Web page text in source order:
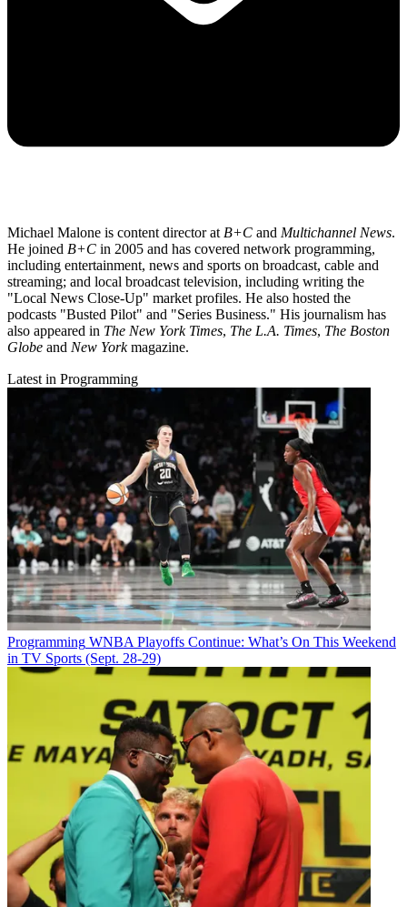
Michael Malone is content director at B+C and Multichannel News.
He joined B+C in 2005 and has covered network programming,
including entertainment, news and sports on broadcast, cable and
streaming; and local broadcast television, including writing the
"Local News Close-Up" market profiles. He also hosted the
podcasts "Busted Pilot" and "Series Business." His journalism has
also appeared in The New York Times, The L.A. Times, The Boston
Globe and New Yorkmagazine.
Latest in Programming
Programming WNBA Playoffs Continue: What’s On This Weekend
in TV Sports (Sept. 28-29)